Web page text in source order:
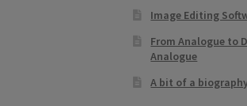
Image Editing
From Analogue to
Analogue
A bit of a